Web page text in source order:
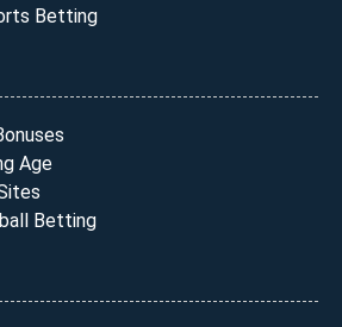
Betting
Age
Betting